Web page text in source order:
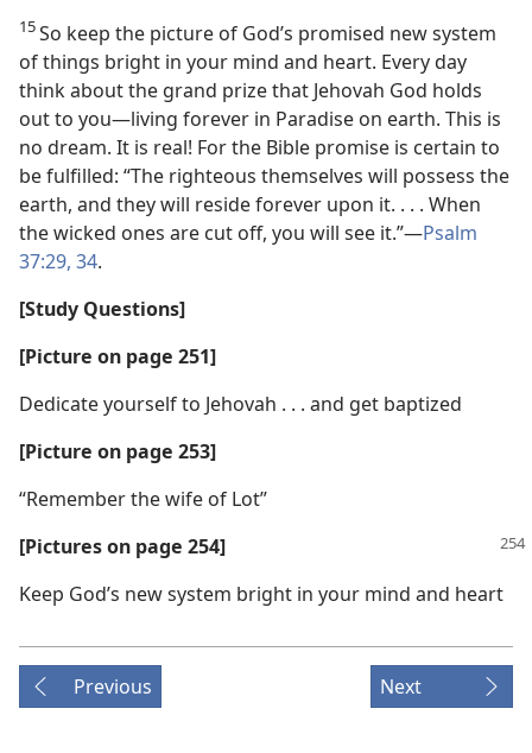
15So keep the picture of God’s promised new system
of things bright in your mind and heart. Every day
think about the grand prize that Jehovah God holds
out to you—living forever in Paradise on earth. This is
no dream. It is real! For the Bible promise is certain to
be fulfilled: “The righteous themselves will possess the
earth, and they will reside forever upon it. . . . When
the wicked ones are cut off, you will see it.”—Psalm
37:29, 34.
[Study Questions]
[Picture on page 251]
Dedicate yourself to Jehovah . . . and get baptized
[Picture on page 253]
“Remember the wife of Lot”
[Pictures on page 254]
Keep God’s new system bright in your mind and heart
Previous Next